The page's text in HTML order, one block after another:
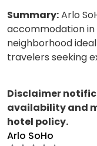
Summary:Arlo
accommodation in
neighborhood
travelers seeking
Disclaimer
availability and
hotel policy.
Arlo SoHo